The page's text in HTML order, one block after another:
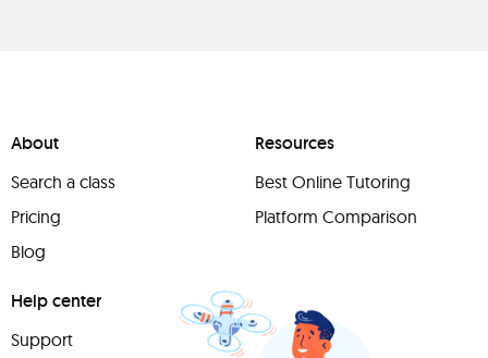
About
Search a class
Pricing
Blog
Resources
Best Online Tutoring
Platform Comparison
Help center
Support